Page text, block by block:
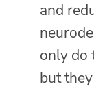
and
only do
but